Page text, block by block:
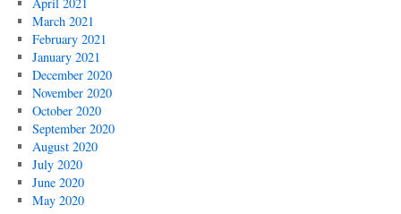
March 2021
February 2021
January 2021
December 2020
November 2020
October 2020
September 2020
August 2020
July 2020
June 2020
May 2020